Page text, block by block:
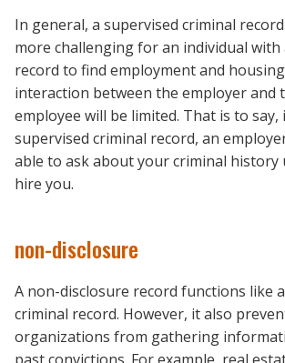
In general, a supervised criminal
more challenging for an individual with
record to find employment and
interaction between the employer and
employee will be limited. That is to say,
supervised criminal record, an
able to ask about your criminal
hire you.
non-disclosure
A non-disclosure record functions like
criminal record. However, it also
organizations from gathering
past convictions. For example, real